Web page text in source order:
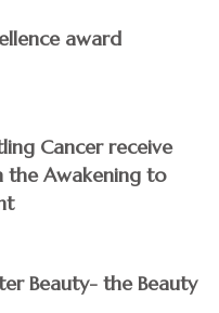
award
Cancer receive
Awakening to
Beauty- the Beauty